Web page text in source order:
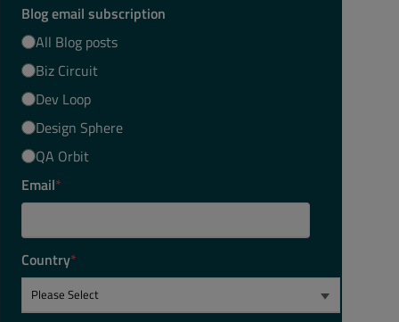
Blog email subscription
All Blog posts
Biz Circuit
Dev Loop
Design Sphere
QA Orbit
Email*
Country*